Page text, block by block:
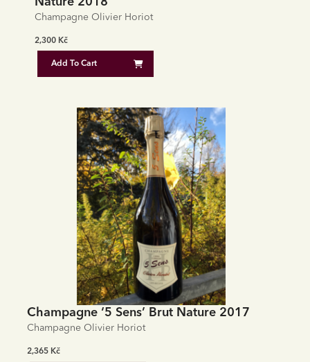
Champagne Olivier Horiot
2,300 Kč
Add To Cart
Champagne ‘5 Sens’ Brut Nature 2017
Champagne Olivier Horiot
2,365 Kč